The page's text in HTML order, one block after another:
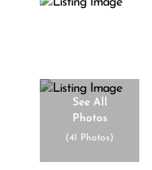
See All
Photos
(41 Photos)